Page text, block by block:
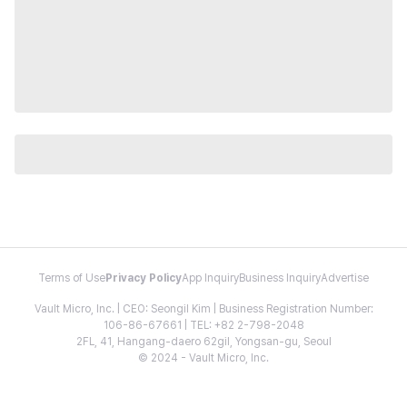
Terms of Use Privacy PolicyApp InquiryBusiness InquiryAdvertise
Vault Micro, Inc. | CEO: Seongil Kim | Business Registration Number:
106-86-67661 | TEL: +82 2-798-2048
2FL, 41, Hangang-daero 62gil, Yongsan-gu, Seoul
© 2024 - Vault Micro, Inc.